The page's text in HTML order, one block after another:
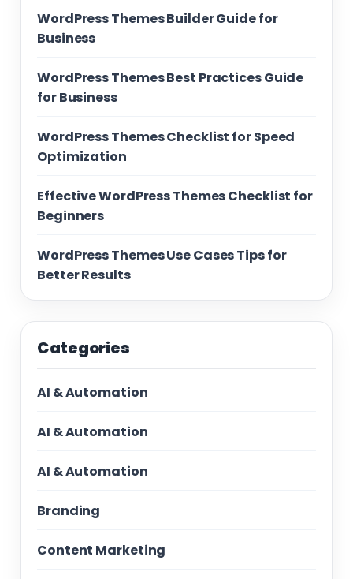
WordPress Themes Builder Guide for
Business
WordPress Themes Best Practices Guide
for Business
WordPress Themes Checklist for Speed
Optimization
Effective WordPress Themes Checklist for
Beginners
WordPress Themes Use Cases Tips for
Better Results
Categories
AI & Automation
AI & Automation
AI & Automation
Branding
Content Marketing